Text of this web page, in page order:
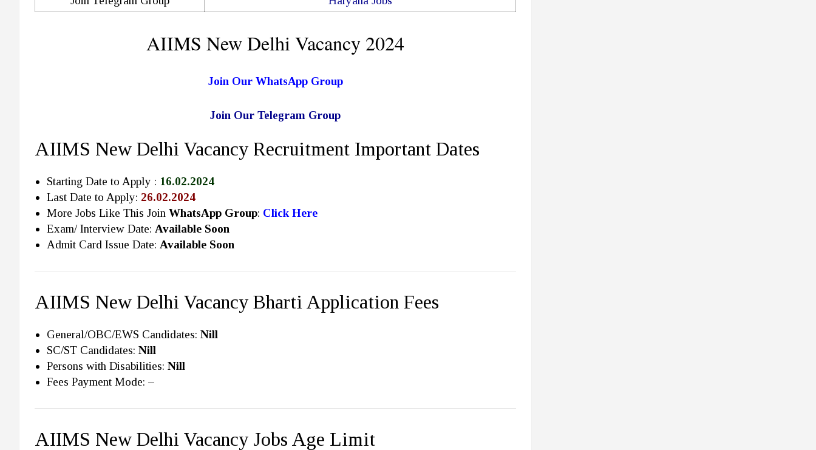
AIIMS New Delhi Vacancy 2024
Join Our WhatsApp Group
Join Our Telegram Group
AIIMS New Delhi Vacancy Recruitment Important Dates
Starting Date to Apply : 16.02.2024
Last Date to Apply: 26.02.2024
More Jobs Like This Join WhatsApp Group: Click Here
Exam/ Interview Date: Available Soon
Admit Card Issue Date: Available Soon
AIIMS New Delhi Vacancy Bharti Application Fees
General/OBC/EWS Candidates: Nill
SC/ST Candidates: Nill
Persons with Disabilities: Nill
Fees Payment Mode: –
AIIMS New Delhi Vacancy Jobs Age Limit